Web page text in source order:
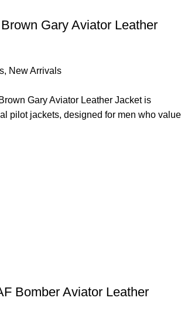
Gary Aviator Leather
, New Arrivals
Gary Aviator Leather Jacket is
pilot jackets, designed for men who value
Bomber Aviator Leather